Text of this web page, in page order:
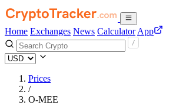
Home Exchanges News Calculator App
Prices
/
O-MEE